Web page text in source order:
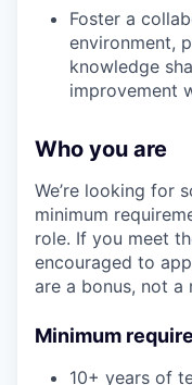
Foster a
environment,
knowledge
improvement
Who you are
We’re looking for
minimum
role. If you meet
encouraged to
are a bonus, not a
Minimum
10+ years of